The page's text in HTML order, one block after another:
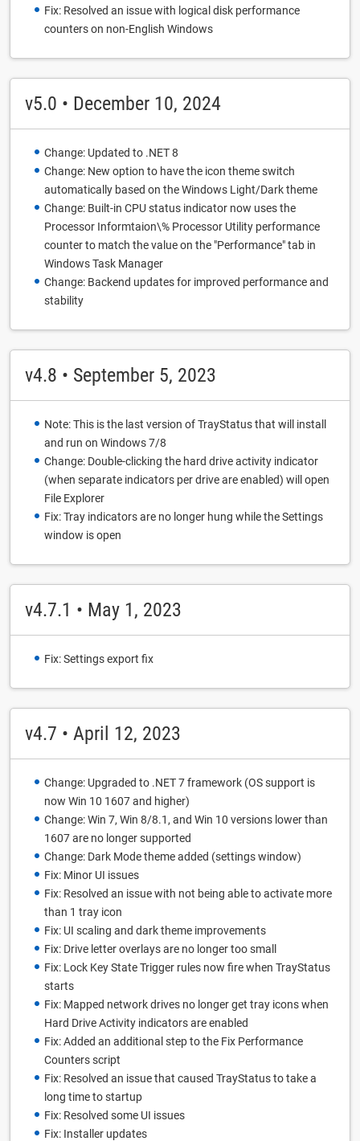
Fix: Resolved an issue with logical disk performance
counters on non-English Windows
v5.0 • December 10, 2024
Change: Updated to .NET 8
Change: New option to have the icon theme switch
automatically based on the Windows Light/Dark theme
Change: Built-in CPU status indicator now uses the
Processor Informtaion\% Processor Utility performance
counter to match the value on the "Performance" tab in
Windows Task Manager
Change: Backend updates for improved performance and
stability
v4.8 • September 5, 2023
Note: This is the last version of TrayStatus that will install
and run on Windows 7/8
Change: Double-clicking the hard drive activity indicator
(when separate indicators per drive are enabled) will open
File Explorer
Fix: Tray indicators are no longer hung while the Settings
window is open
v4.7.1 • May 1, 2023
Fix: Settings export fix
v4.7 • April 12, 2023
Change: Upgraded to .NET 7 framework (OS support is
now Win 10 1607 and higher)
Change: Win 7, Win 8/8.1, and Win 10 versions lower than
1607 are no longer supported
Change: Dark Mode theme added (settings window)
Fix: Minor UI issues
Fix: Resolved an issue with not being able to activate more
than 1 tray icon
Fix: UI scaling and dark theme improvements
Fix: Drive letter overlays are no longer too small
Fix: Lock Key State Trigger rules now fire when TrayStatus
starts
Fix: Mapped network drives no longer get tray icons when
Hard Drive Activity indicators are enabled
Fix: Added an additional step to the Fix Performance
Counters script
Fix: Resolved an issue that caused TrayStatus to take a
long time to startup
Fix: Resolved some UI issues
Fix: Installer updates